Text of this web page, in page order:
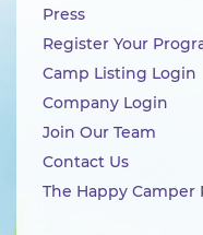
Press
Register Your
Camp Listing Login
Company Login
Join Our Team
Contact Us
The Happy Camper